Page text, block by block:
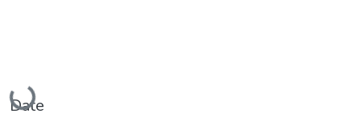
Loading...
Date